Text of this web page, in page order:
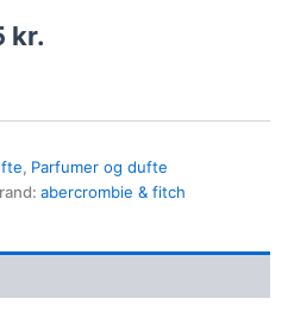
kr.
, Parfumer og dufte
abercrombie & fitch